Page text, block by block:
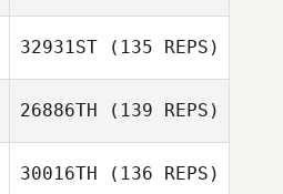
Kellie
Mandy Jones
32931ST(135 REPS)
26886TH (139 REPS)
30016TH (136 REPS)